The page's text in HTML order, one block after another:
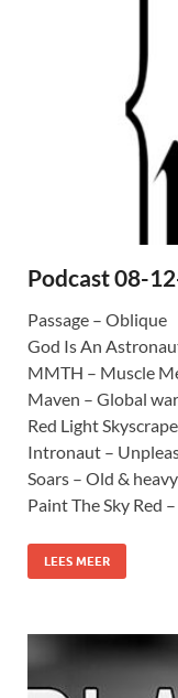
Podcast 08-
Passage – Oblique
God Is An
MMTH – Muscle
Maven – Global
Red Light
Intronaut –
Soars – Old & heavy
Paint The Sky Red
LEES MEER